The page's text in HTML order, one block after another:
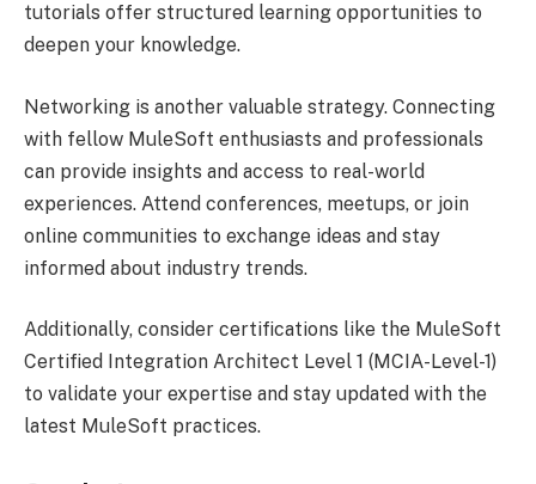
tutorials offer structured learning opportunities to
deepen your knowledge.
Networking is another valuable strategy. Connecting
with fellow MuleSoft enthusiasts and professionals
can provide insights and access to real-world
experiences. Attend conferences, meetups, or join
online communities to exchange ideas and stay
informed about industry trends.
Additionally, consider certifications like the MuleSoft
Certified Integration Architect Level 1 (MCIA-Level-1)
to validate your expertise and stay updated with the
latest MuleSoft practices.